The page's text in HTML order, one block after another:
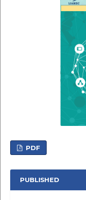
PDF
PUBLISHED